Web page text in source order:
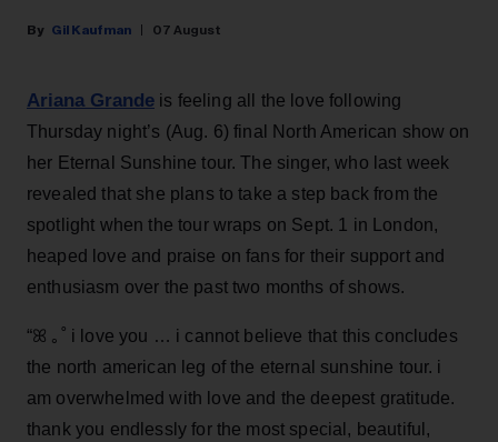
Gil Kaufman 07 August
Ariana Grande is feeling all the love following
Thursday night’s (Aug. 6) final North American show on
her Eternal Sunshine tour. The singer, who last week
revealed that she plans to take a step back from the
spotlight when the tour wraps on Sept. 1 in London,
heaped love and praise on fans for their support and
enthusiasm over the past two months of shows.
“ꕤ ｡˚ i love you … i cannot believe that this concludes
the north american leg of the eternal sunshine tour. i
am overwhelmed with love and the deepest gratitude.
thank you endlessly for the most special, beautiful,